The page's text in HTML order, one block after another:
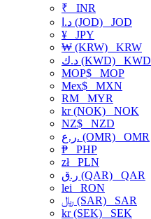
₹ INR
د.ا (JOD) JOD
¥ JPY
₩ (KRW) KRW
د.ك (KWD) KWD
MOP$ MOP
Mex$ MXN
RM MYR
kr (NOK) NOK
NZ$ NZD
ر.ع. (OMR) OMR
₱ PHP
złPLN
ر.ق (QAR) QAR
lei RON
﷼ (SAR) SAR
kr (SEK) SEK